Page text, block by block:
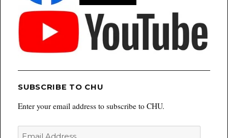
SUBSCRIBE TO CHU
Enter your email address to subscribe to CHU.
Email